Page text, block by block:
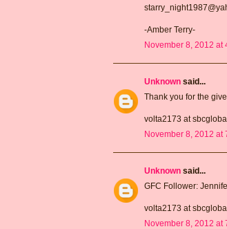
-Amber Terry-
November 8, 2012 at
Unknown said...
Thank you for the
volta2173 at
November 8, 2012 at
Unknown said...
GFC Follower:
volta2173 at
November 8, 2012 at